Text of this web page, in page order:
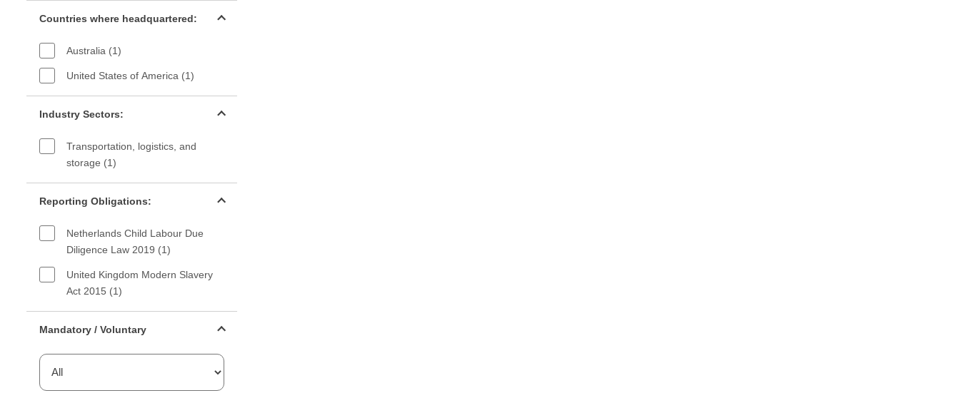
Countries where headquartered:
Australia (1)
United States of America (1)
Industry Sectors:
Transportation, logistics, and
storage (1)
Reporting Obligations:
Netherlands Child Labour Due
Diligence Law 2019 (1)
United Kingdom Modern Slavery
Act 2015 (1)
Mandatory / Voluntary